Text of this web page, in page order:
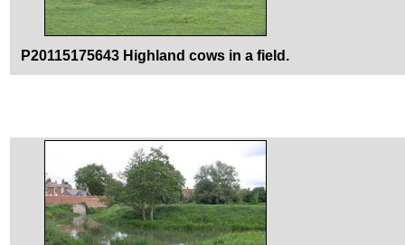
P20115175643 Highland cows in a field.